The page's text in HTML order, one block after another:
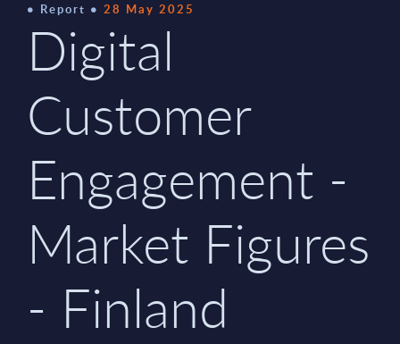
Report 28 May 2025
Digital
Customer
Engagement -
Market Figures
- Finland